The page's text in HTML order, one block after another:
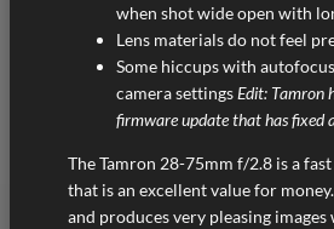
when shot wide open with
Lens materials do not feel
Some hiccups with
camera settingsEdit: Tamron
firmware update that has fixed
The Tamron 28-75mm f/2.8 is a
that is an excellent value for
and produces very pleasing